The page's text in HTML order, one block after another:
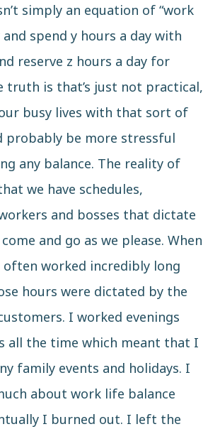
simply an equation of “work
spend y hours a day with
reserve z hours a day for
truth is that’s just not practical,
busy lives with that sort of
probably be more stressful
any balance. The reality of
we have schedules,
and bosses that dictate
and go as we please. When
often worked incredibly long
hours were dictated by the
I worked evenings
all the time which meant that I
family events and holidays. I
about work life balance
I burned out. I left the